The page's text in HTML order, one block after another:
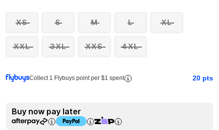
XS S M L XL
XXL 3XL XXS 4XL
Collect 1 Flybuys point per $1 spent 20 pts
Buy now pay later